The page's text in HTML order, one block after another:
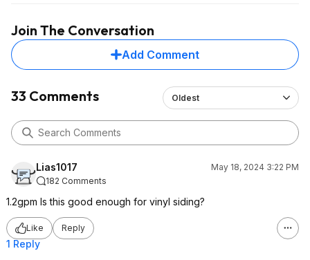
Join The Conversation
Add Comment
33 Comments Oldest
Lias1017
May 18, 2024 3:22 PM
182 Comments
1.2gpm Is this good enough for vinyl siding?
Like Reply
1 Reply